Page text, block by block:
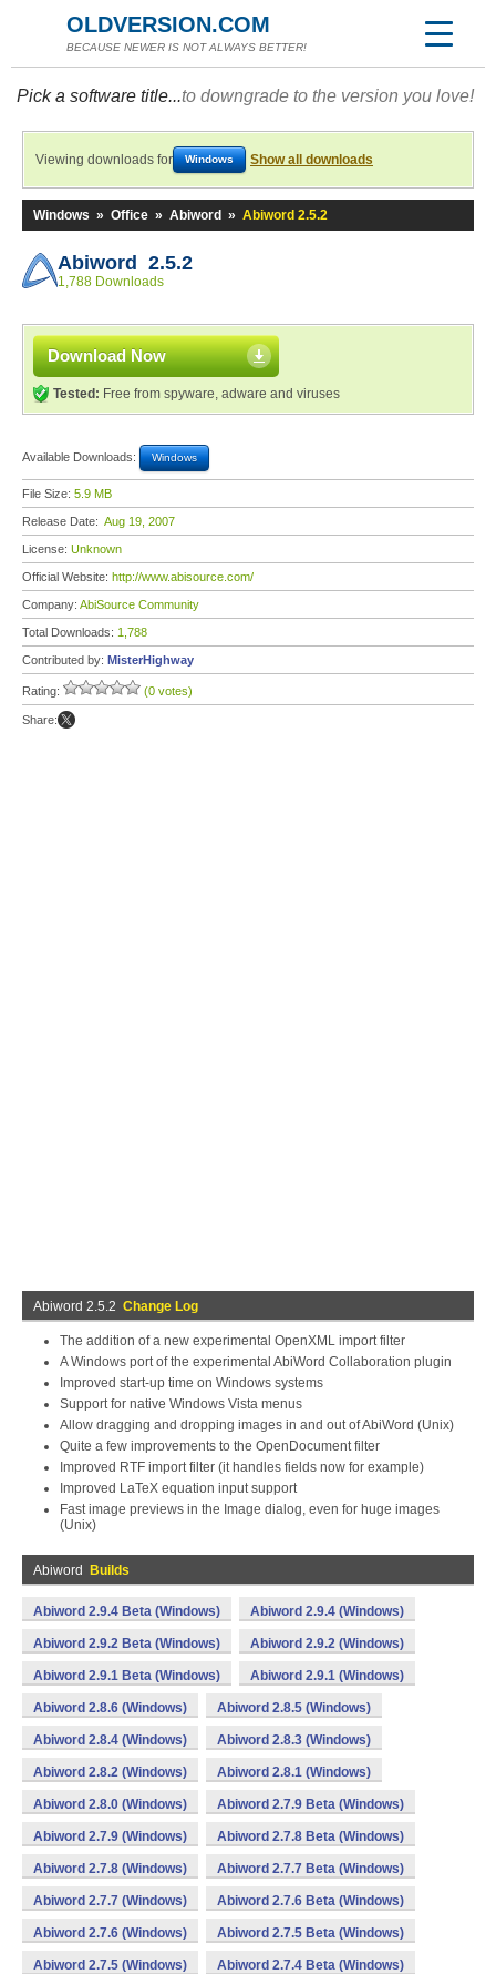
OLDVERSION.COM
BECAUSE NEWER IS NOT ALWAYS BETTER!
Pick a software title...to downgrade to the version you love!
Viewing downloads for Windows Show all downloads
Windows » Office » Abiword » Abiword 2.5.2
Abiword 2.5.2
1,788 Downloads
Download Now
Tested: Free from spyware, adware and viruses
Available Downloads: Windows
File Size: 5.9 MB
Release Date: Aug 19, 2007
License: Unknown
Official Website: http://www.abisource.com/
Company: AbiSource Community
Total Downloads: 1,788
Contributed by: MisterHighway
Rating: (0 votes)
Share:
Abiword 2.5.2 Change Log
The addition of a new experimental OpenXML import filter
A Windows port of the experimental AbiWord Collaboration plugin
Improved start-up time on Windows systems
Support for native Windows Vista menus
Allow dragging and dropping images in and out of AbiWord (Unix)
Quite a few improvements to the OpenDocument filter
Improved RTF import filter (it handles fields now for example)
Improved LaTeX equation input support
Fast image previews in the Image dialog, even for huge images
(Unix)
Abiword Builds
Abiword 2.9.4 Beta (Windows) Abiword 2.9.4 (Windows)
Abiword 2.9.2 Beta (Windows) Abiword 2.9.2 (Windows)
Abiword 2.9.1 Beta (Windows) Abiword 2.9.1 (Windows)
Abiword 2.8.6 (Windows) Abiword 2.8.5 (Windows)
Abiword 2.8.4 (Windows) Abiword 2.8.3 (Windows)
Abiword 2.8.2 (Windows) Abiword 2.8.1 (Windows)
Abiword 2.8.0 (Windows) Abiword 2.7.9 Beta (Windows)
Abiword 2.7.9 (Windows) Abiword 2.7.8 Beta (Windows)
Abiword 2.7.8 (Windows) Abiword 2.7.7 Beta (Windows)
Abiword 2.7.7 (Windows) Abiword 2.7.6 Beta (Windows)
Abiword 2.7.6 (Windows) Abiword 2.7.5 Beta (Windows)
Abiword 2.7.5 (Windows) Abiword 2.7.4 Beta (Windows)